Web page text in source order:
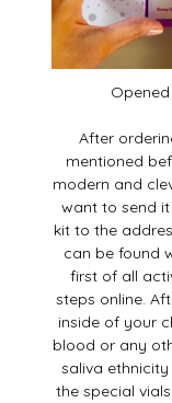
After
mentioned
modern and
want to send
kit to the
can be found
first of all
steps online.
inside of your
blood or any
saliva
the special